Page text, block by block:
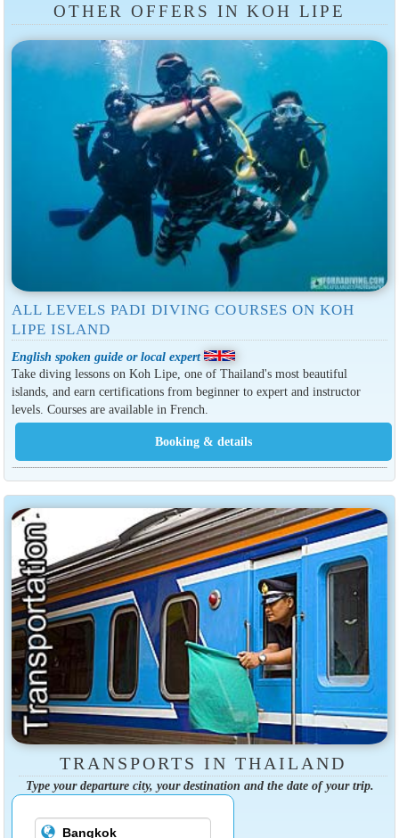
OTHER OFFERS IN KOH LIPE
ALL LEVELS PADI DIVING COURSES ON KOH
LIPE ISLAND
English spoken guide or local expert
Take diving lessons on Koh Lipe, one of Thailand's most beautiful
islands, and earn certifications from beginner to expert and instructor
levels. Courses are available in French.
TRANSPORTS IN THAILAND
Type your departure city, your destination and the date of your trip.